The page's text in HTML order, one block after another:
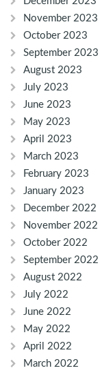
November 2023
October 2023
September 2023
August 2023
July 2023
June 2023
May 2023
April 2023
March 2023
February 2023
January 2023
December 2022
November 2022
October 2022
September 2022
August 2022
July 2022
June 2022
May 2022
April 2022
March 2022